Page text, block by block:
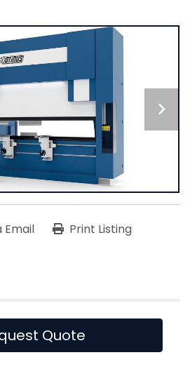
Email Print Listing
Quote